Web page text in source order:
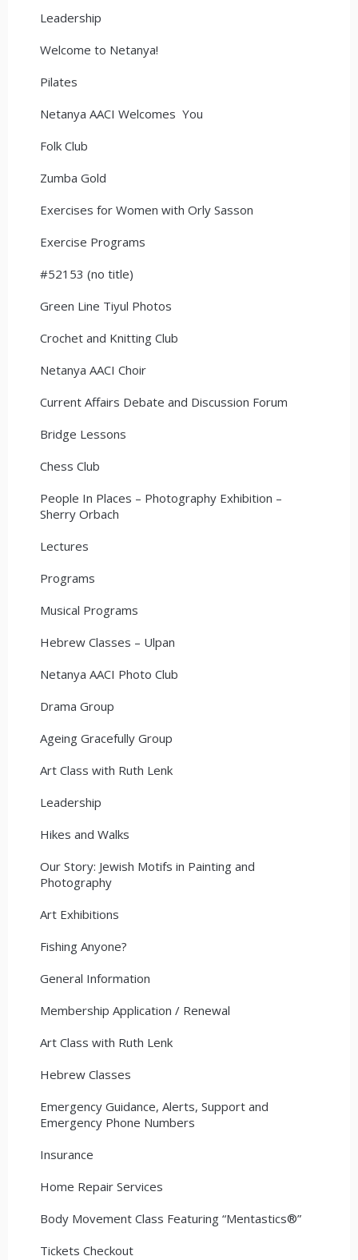
Leadership
Welcome to Netanya!
Pilates
Netanya AACI Welcomes You
Folk Club
Zumba Gold
Exercises for Women with Orly Sasson
Exercise Programs
#52153 (no title)
Green Line Tiyul Photos
Crochet and Knitting Club
Netanya AACI Choir
Current Affairs Debate and Discussion Forum
Bridge Lessons
Chess Club
People In Places – Photography Exhibition –
Sherry Orbach
Lectures
Programs
Musical Programs
Hebrew Classes – Ulpan
Netanya AACI Photo Club
Drama Group
Ageing Gracefully Group
Art Class with Ruth Lenk
Leadership
Hikes and Walks
Our Story: Jewish Motifs in Painting and
Photography
Art Exhibitions
Fishing Anyone?
General Information
Membership Application / Renewal
Art Class with Ruth Lenk
Hebrew Classes
Emergency Guidance, Alerts, Support and
Emergency Phone Numbers
Insurance
Home Repair Services
Body Movement Class Featuring “Mentastics®”
Tickets Checkout